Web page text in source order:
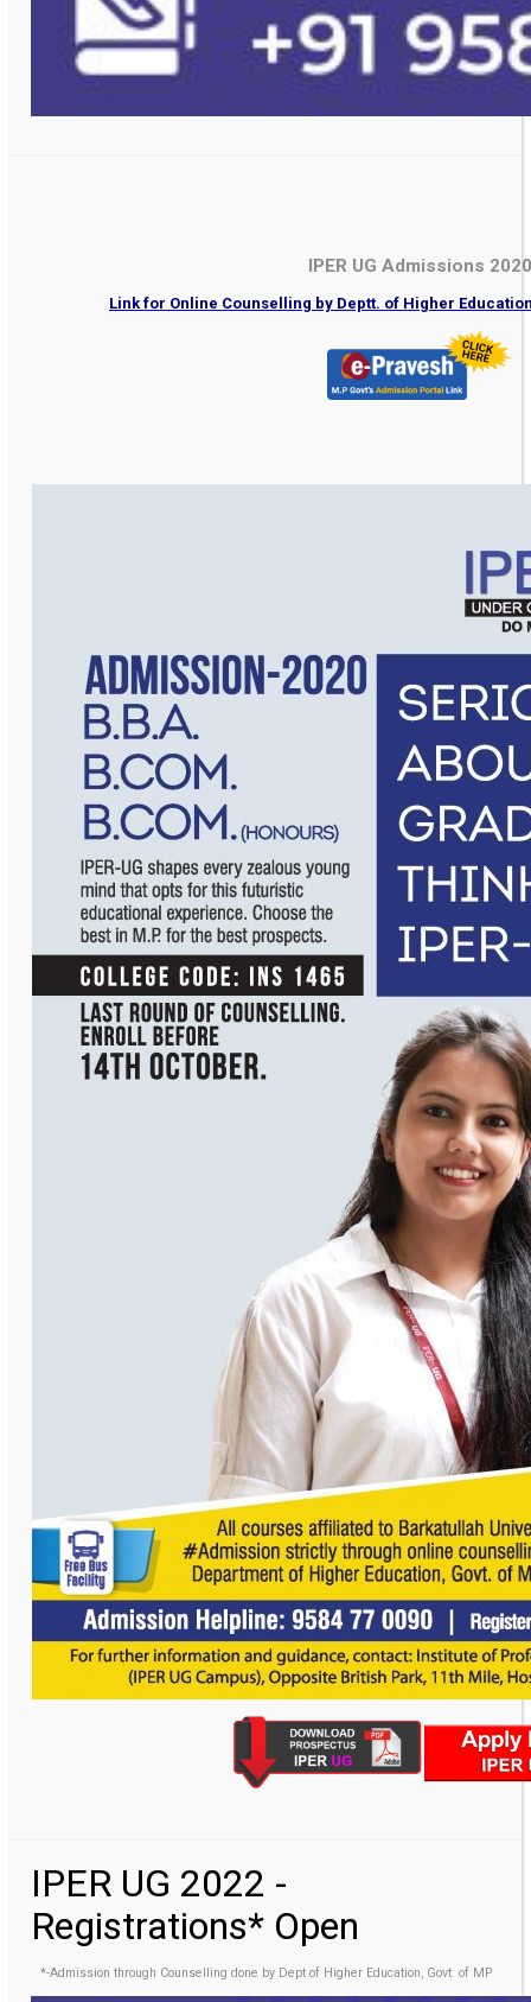
IPER UG Admissions 2020
Link for Online Counselling by Deptt. of Higher
IPER UG 2022 -
Registrations* Open
*-Admission through Counselling done by Dept of Higher Education, Govt. of MP